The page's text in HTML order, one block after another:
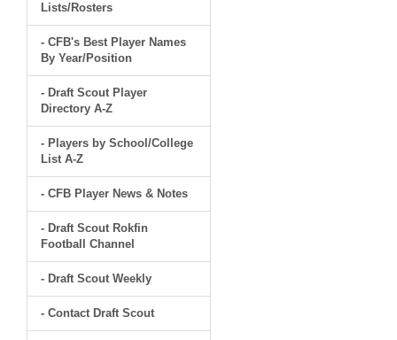
Lists/Rosters
- CFB's Best Player Names
By Year/Position
- Draft Scout Player
Directory A-Z
- Players by School/College
List A-Z
- CFB Player News & Notes
- Draft Scout Rokfin
Football Channel
- Draft Scout Weekly
- Contact Draft Scout